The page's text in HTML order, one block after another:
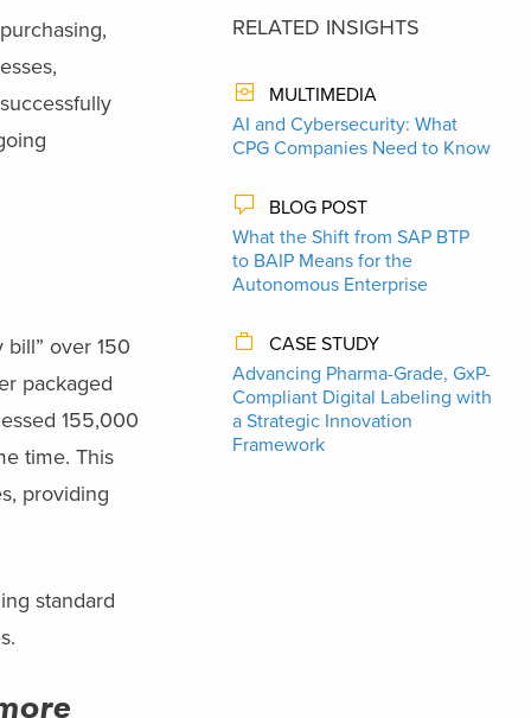
over 150
packaged
155,000
time. This
providing
standard
RELATED INSIGHTS
MULTIMEDIA
AI and Cybersecurity: What
CPG Companies Need to Know
BLOG POST
What the Shift from SAP BTP
to BAIP Means for the
Autonomous Enterprise
CASE STUDY
Advancing Pharma-Grade, GxP-
Compliant Digital Labeling with
a Strategic Innovation
Framework